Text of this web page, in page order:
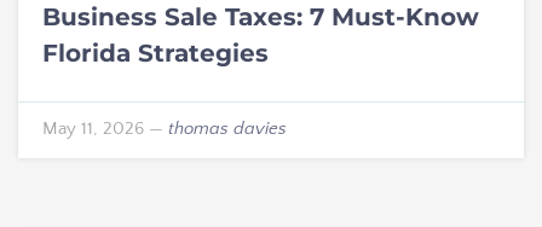
Business Sale Taxes: 7 Must-Know
Florida Strategies
May 11, 2026 — thomas davies